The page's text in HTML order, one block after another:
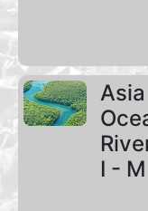
I - M